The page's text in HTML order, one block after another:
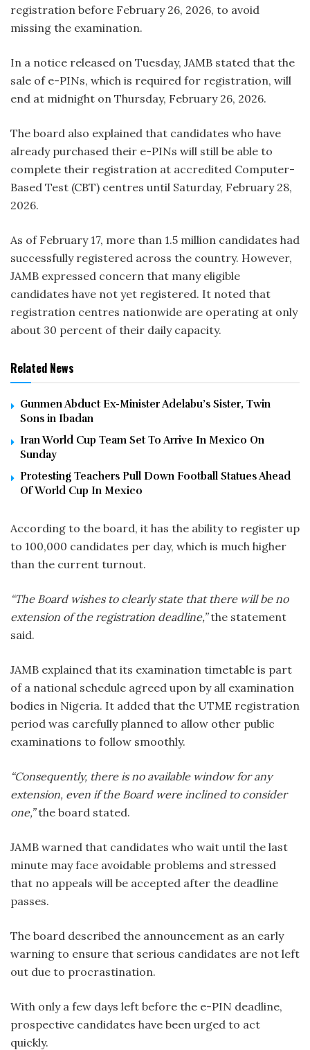
registration before February 26, 2026, to avoid
missing the examination.
In a notice released on Tuesday, JAMB stated that the
sale of e-PINs, which is required for registration, will
end at midnight on Thursday, February 26, 2026.
The board also explained that candidates who have
already purchased their e-PINs will still be able to
complete their registration at accredited Computer-
Based Test (CBT) centres until Saturday, February 28,
2026.
As of February 17, more than 1.5 million candidates had
successfully registered across the country. However,
JAMB expressed concern that many eligible
candidates have not yet registered. It noted that
registration centres nationwide are operating at only
about 30 percent of their daily capacity.
Related News
Gunmen Abduct Ex-Minister Adelabu’s Sister, Twin
Sons in Ibadan
Iran World Cup Team Set To Arrive In Mexico On
Sunday
Protesting Teachers Pull Down Football Statues Ahead
Of World Cup In Mexico
According to the board, it has the ability to register up
to 100,000 candidates per day, which is much higher
than the current turnout.
“The Board wishes to clearly state that there will be no
extension of the registration deadline,”the statement
said.
JAMB explained that its examination timetable is part
of a national schedule agreed upon by all examination
bodies in Nigeria. It added that the UTME registration
period was carefully planned to allow other public
examinations to follow smoothly.
“Consequently, there is no available window for any
extension, even if the Board were inclined to consider
one,”the board stated.
JAMB warned that candidates who wait until the last
minute may face avoidable problems and stressed
that no appeals will be accepted after the deadline
passes.
The board described the announcement as an early
warning to ensure that serious candidates are not left
out due to procrastination.
With only a few days left before the e-PIN deadline,
prospective candidates have been urged to act
quickly.